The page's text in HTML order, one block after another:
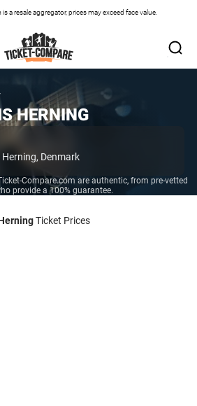
a resale aggregator, prices may exceed face value.
HERNING
Herning, Denmark
Compare.com are authentic, from pre-vetted
provide a 100% guarantee.
Ticket Prices